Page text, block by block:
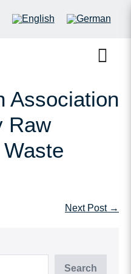
Association
Raw
Next Post →
Search